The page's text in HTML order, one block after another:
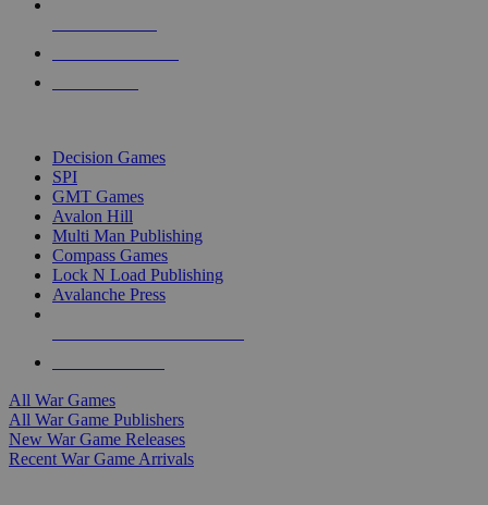
Decision Games
SPI
GMT Games
Avalon Hill
Multi Man Publishing
Compass Games
Lock N Load Publishing
Avalanche Press
All War Games
All War Game Publishers
New War Game Releases
Recent War Game Arrivals